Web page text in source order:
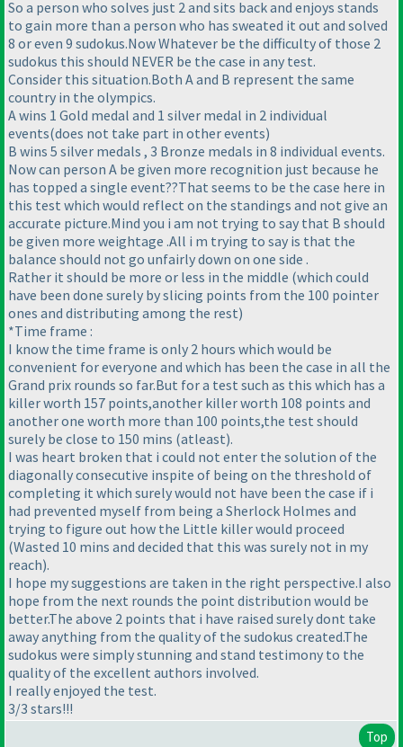
So a person who solves just 2 and sits back and enjoys stands
to gain more than a person who has sweated it out and solved
8 or even 9 sudokus.Now Whatever be the difficulty of those 2
sudokus this should NEVER be the case in any test.
Consider this situation.Both A and B represent the same
country in the olympics.
A wins 1 Gold medal and 1 silver medal in 2 individual
events(does not take part in other events)
B wins 5 silver medals , 3 Bronze medals in 8 individual events.
Now can person A be given more recognition just because he
has topped a single event??That seems to be the case here in
this test which would reflect on the standings and not give an
accurate picture.Mind you i am not trying to say that B should
be given more weightage .All i m trying to say is that the
balance should not go unfairly down on one side .
Rather it should be more or less in the middle (which could
have been done surely by slicing points from the 100 pointer
ones and distributing among the rest)
*Time frame :
I know the time frame is only 2 hours which would be
convenient for everyone and which has been the case in all the
Grand prix rounds so far.But for a test such as this which has a
killer worth 157 points,another killer worth 108 points and
another one worth more than 100 points,the test should
surely be close to 150 mins (atleast).
I was heart broken that i could not enter the solution of the
diagonally consecutive inspite of being on the threshold of
completing it which surely would not have been the case if i
had prevented myself from being a Sherlock Holmes and
trying to figure out how the Little killer would proceed
(Wasted 10 mins and decided that this was surely not in my
reach).
I hope my suggestions are taken in the right perspective.I also
hope from the next rounds the point distribution would be
better.The above 2 points that i have raised surely dont take
away anything from the quality of the sudokus created.The
sudokus were simply stunning and stand testimony to the
quality of the excellent authors involved.
I really enjoyed the test.
3/3 stars!!!
Top